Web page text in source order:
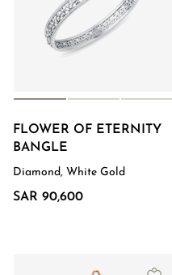
FLOWER OF ETERNITY
BANGLE
Diamond, White Gold
SAR 90,600